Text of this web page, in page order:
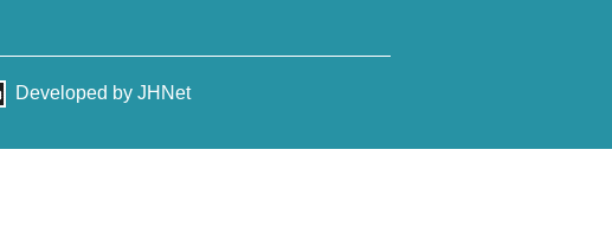
Developed by JHNet